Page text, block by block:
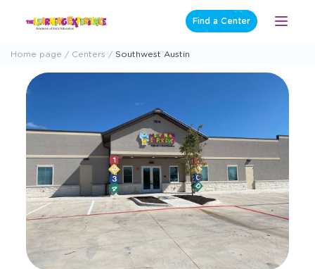
Find a Center
Open
Home page Centers Southwest Austin